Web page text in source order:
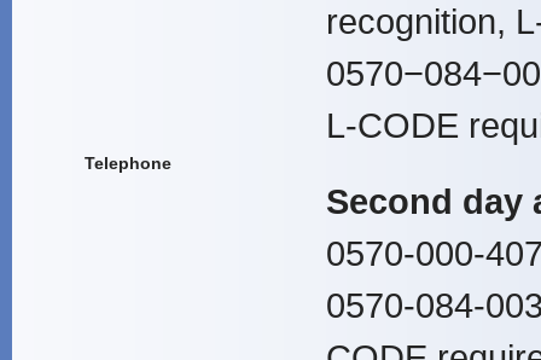
Telephone
recognition,
L-CODE
Second day
0570-000-
0570-084-